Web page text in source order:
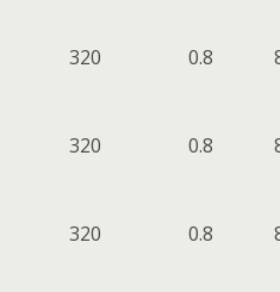
320 0.8
320 0.8
320 0.8